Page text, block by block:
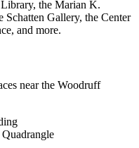
the Marian K.
Gallery, the Center
and more.
near the Woodruff